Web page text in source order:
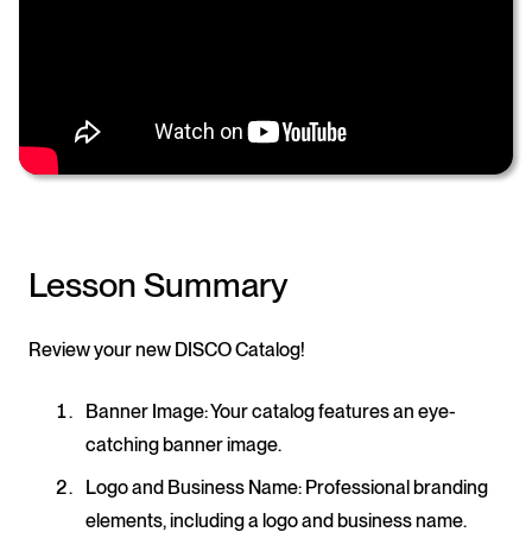
Lesson Summary
Review your new DISCO Catalog!
Banner Image: Your catalog features an eye-
catching banner image.
Logo and Business Name: Professional branding
elements, including a logo and business name.